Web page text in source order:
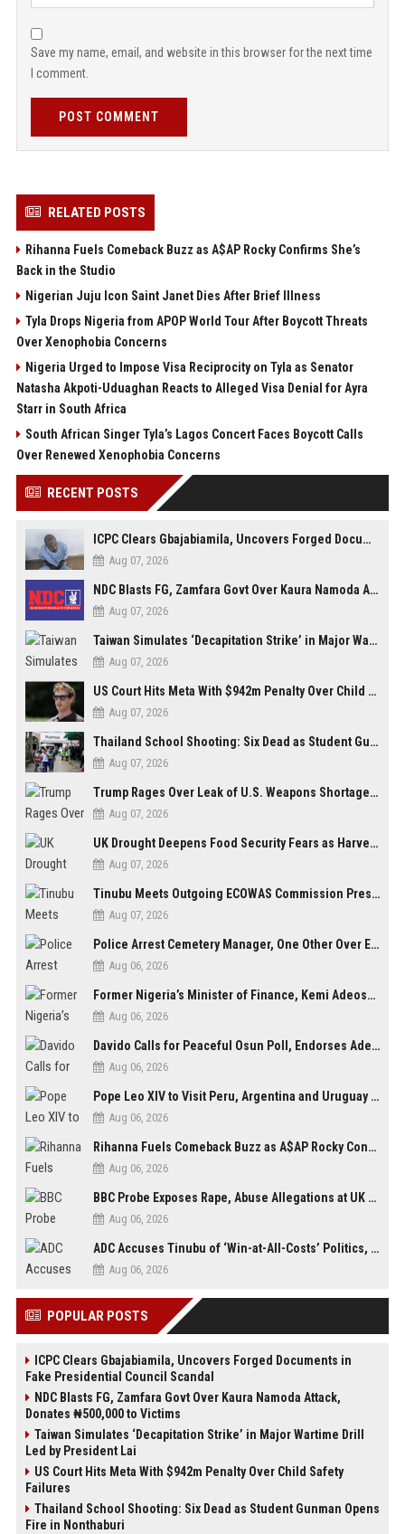
Save my name, email, and website in this browser for the next time
I comment.
POST COMMENT
RELATED POSTS
Rihanna Fuels Comeback Buzz as A$AP Rocky Confirms She’s
Back in the Studio
Nigerian Juju Icon Saint Janet Dies After Brief Illness
Tyla Drops Nigeria from APOP World Tour After Boycott Threats
Over Xenophobia Concerns
Nigeria Urged to Impose Visa Reciprocity on Tyla as Senator
Natasha Akpoti-Uduaghan Reacts to Alleged Visa Denial for Ayra
Starr in South Africa
South African Singer Tyla’s Lagos Concert Faces Boycott Calls
Over Renewed Xenophobia Concerns
RECENT POSTS
ICPC Clears Gbajabiamila, Uncovers Forged Documents in Fake Presidential Council Scandal
Aug 07, 2026
NDC Blasts FG, Zamfara Govt Over Kaura Namoda Attack, Donates ₦500,000 to Victims
Aug 07, 2026
Taiwan Simulates ‘Decapitation Strike’ in Major Wartime Drill Led by President Lai
Aug 07, 2026
US Court Hits Meta With $942m Penalty Over Child Safety Failures
Aug 07, 2026
Thailand School Shooting: Six Dead as Student Gunman Opens Fire in Nonthaburi
Aug 07, 2026
Trump Rages Over Leak of U.S. Weapons Shortage as Iran Tensions Escalate
Aug 07, 2026
UK Drought Deepens Food Security Fears as Harvests Plunge to Decades-Low Levels
Aug 07, 2026
Tinubu Meets Outgoing ECOWAS Commission President Touray Ahead of Tenure End
Aug 07, 2026
Police Arrest Cemetery Manager, One Other Over Exhumation of Buried Corpse, Casket Theft in Uyo
Aug 06, 2026
Former Nigeria’s Minister of Finance, Kemi Adeosun’s Husband, Anthony Adeosun, Dies at 62
Aug 06, 2026
Davido Calls for Peaceful Osun Poll, Endorses Adeleke’s Second-Term Bid
Aug 06, 2026
Pope Leo XIV to Visit Peru, Argentina and Uruguay in First Latin America Tour
Aug 06, 2026
Rihanna Fuels Comeback Buzz as A$AP Rocky Confirms She’s Back in the Studio
Aug 06, 2026
BBC Probe Exposes Rape, Abuse Allegations at UK Army Teen Training College
Aug 06, 2026
ADC Accuses Tinubu of ‘Win-at-All-Costs’ Politics, Warns of Threat to Democracy Ahead of Osun Poll
Aug 06, 2026
POPULAR POSTS
ICPC Clears Gbajabiamila, Uncovers Forged Documents in
Fake Presidential Council Scandal
NDC Blasts FG, Zamfara Govt Over Kaura Namoda Attack,
Donates ₦500,000 to Victims
Taiwan Simulates ‘Decapitation Strike’ in Major Wartime Drill
Led by President Lai
US Court Hits Meta With $942m Penalty Over Child Safety
Failures
Thailand School Shooting: Six Dead as Student Gunman Opens
Fire in Nonthaburi